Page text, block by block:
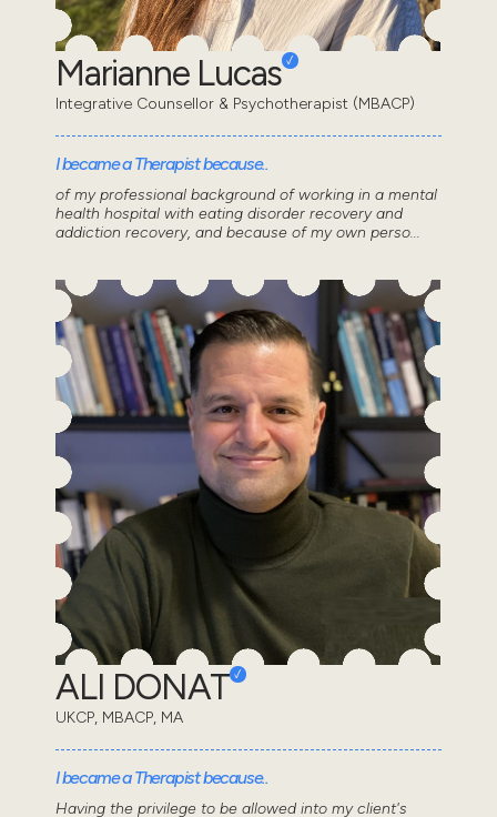
Marianne Lucas
Integrative Counsellor & Psychotherapist (MBACP)
I became a Therapist because..
of my professional background of working in a mental
health hospital with eating disorder recovery and
addiction recovery, and because of my own perso...
ALI DONAT
UKCP, MBACP, MA
I became a Therapist because..
Having the privilege to be allowed into my client's